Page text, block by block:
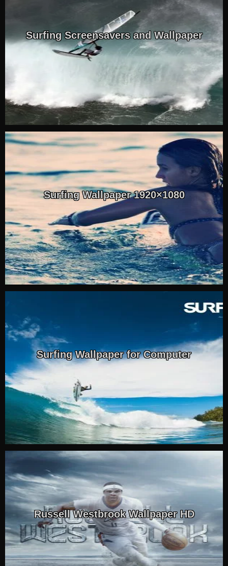
Surfing Screensavers and Wallpaper
Surfing Wallpaper 1920×1080
Surfing Wallpaper for Computer
Russell Westbrook Wallpaper HD